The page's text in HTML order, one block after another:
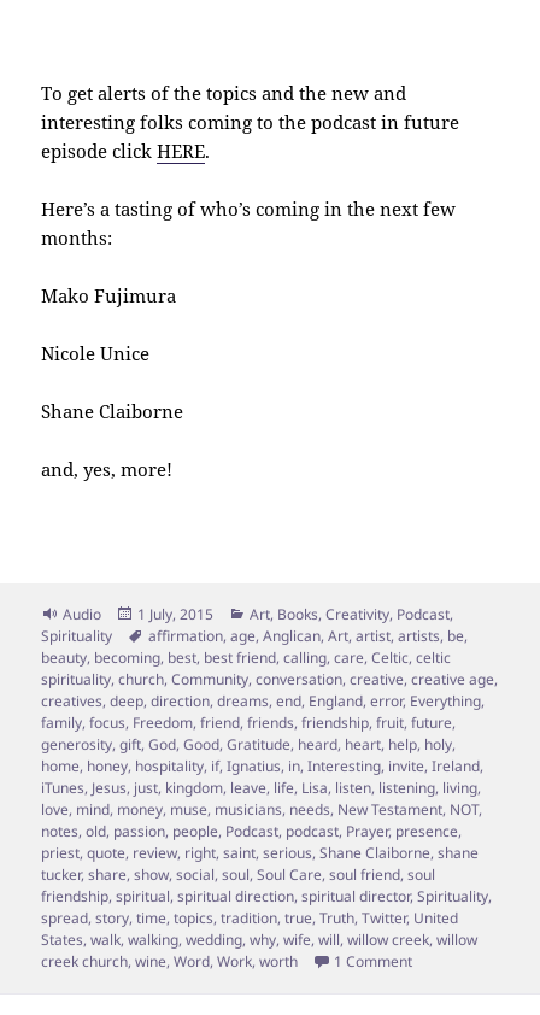
To get alerts of the topics and the new and
interesting folks coming to the podcast in future
episode clickHERE.
Here’s a tasting of who’s coming in the next few
months:
Mako Fujimura
Nicole Unice
Shane Claiborne
and, yes, more!
Format
Audio
Posted
on
1 July, 2015 Categories
Art, Books,Creativity, Podcast,
Spirituality
Tags
affirmation,age,Anglican,Art,artist,artists, be,
beauty, becoming, best, best friend,calling,care,Celtic,celtic
spirituality,church,Community,conversation,creative,creative age,
creatives,deep,direction,dreams,end, England,error, Everything,
family,focus, Freedom,friend,friends,friendship,fruit,future,
generosity,gift,God,Good,Gratitude, heard, heart, help, holy,
home, honey, hospitality, if,Ignatius, in,Interesting, invite,Ireland,
iTunes, Jesus, just, kingdom, leave, life, Lisa, listen, listening, living,
love, mind, money, muse, musicians, needs, New Testament, NOT,
notes,old, passion, people, Podcast, podcast, Prayer, presence,
priest,quote, review, right,saint,serious,Shane Claiborne,shane
tucker,share,show,social,soul,Soul Care,soul friend,soul
friendship,spiritual,spiritual direction,spiritual director,Spirituality,
spread,story,time,topics,tradition,true,Truth,Twitter, United
States,walk,walking,wedding,why,wife,will,willow creek,willow
creek church,wine,Word,Work,worth 1 Commenton Episode 15